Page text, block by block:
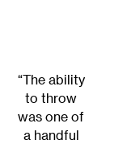
“The ability
to throw
was one of
a handful